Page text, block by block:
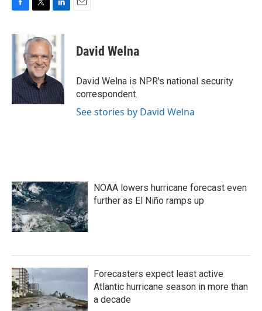
c
e
o
k
i
t
t
e
r
n
k
e
d
I
n
David Welna
David Welna is NPR's national security
correspondent.
See stories by David Welna
NOAA lowers hurricane forecast even
further as El Niño ramps up
Forecasters expect least active
Atlantic hurricane season in more than
a decade